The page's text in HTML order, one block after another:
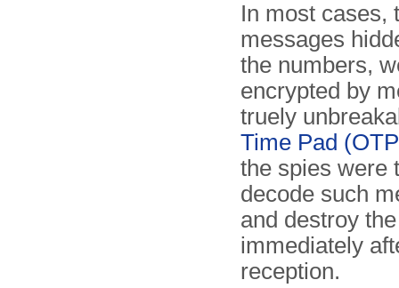
In most cases,
messages
the numbers,
encrypted by
truely
Time Pad
the spies were
decode such
and destroy
immediately
reception.